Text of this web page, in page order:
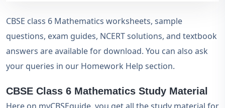
CBSE class 6 Mathematics worksheets, sample
questions, exam guides, NCERT solutions, and textbook
answers are available for download. You can also ask
your queries in our Homework Help section.
CBSE Class 6 Mathematics Study Material